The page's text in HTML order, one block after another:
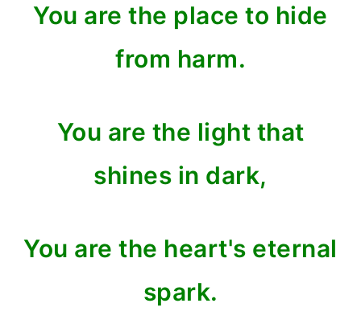
You are the place to hide
from harm.
You are the light that
shines in dark,
You are the heart's eternal
spark.